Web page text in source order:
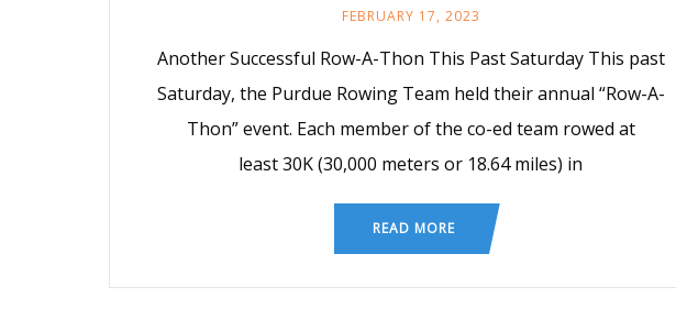
FEBRUARY 17, 2023
Another Successful Row-A-Thon This Past Saturday This past
Saturday, the Purdue Rowing Team held their annual “Row-A-
Thon” event. Each member of the co-ed team rowed at
least 30K (30,000 meters or 18.64 miles) in
READ MORE